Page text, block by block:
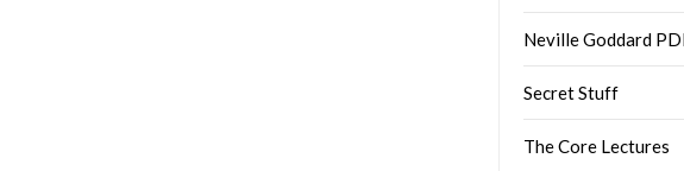
Neville Goddard
Secret Stuff
The Core Lectures